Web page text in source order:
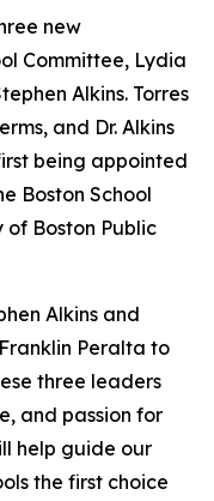
new
Committee, Lydia
Alkins. Torres
and Dr. Alkins
being appointed
Boston School
Boston Public
Alkins and
Peralta to
three leaders
and passion for
help guide our
the first choice